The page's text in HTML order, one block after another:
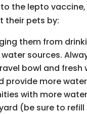
the lepto
their pets by:
them from
sources.
bowl and fresh
provide more
with more
(be sure to